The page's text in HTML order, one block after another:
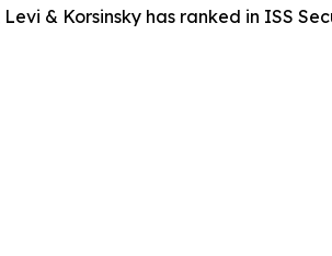
& Korsinsky has ranked in ISS